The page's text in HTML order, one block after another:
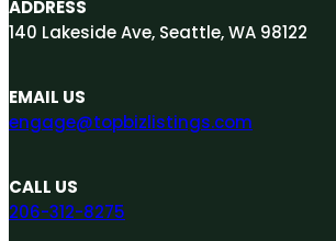
ADDRESS
140 Lakeside Ave, Seattle, WA 98122
EMAIL US
engage@topbizlistings.com
CALL US
206-312-8275